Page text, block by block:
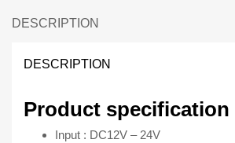
Light
YCL-
all
car
DESCRIPTION
DESCRIPTION
Product specification
Input : DC12V – 24V